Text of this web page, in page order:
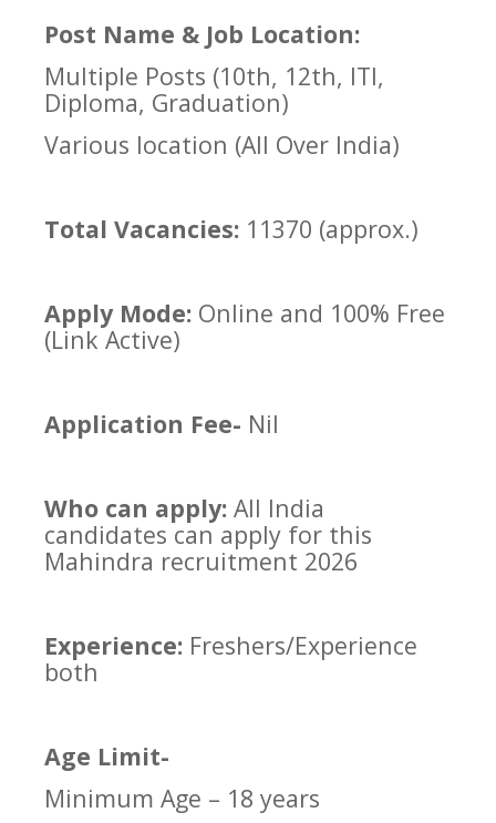
Post Name & Job Location:
Multiple Posts (10th, 12th, ITI,
Diploma, Graduation)
Various location (All Over India)
Total Vacancies: 11370 (approx.)
Apply Mode: Online and 100% Free
(Link Active)
Application Fee- Nil
Who can apply: All India
candidates can apply for this
Mahindra recruitment 2026
Experience: Freshers/Experience
both
Age Limit-
Minimum Age – 18 years